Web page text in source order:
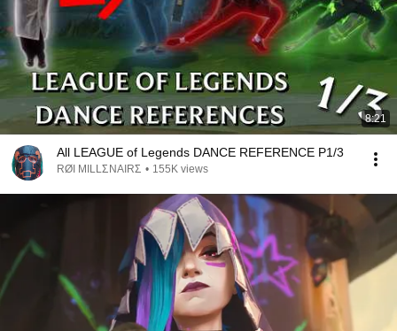
8:21
All LEAGUE of Legends DANCE REFERENCE P1/3
RØI MILLΣNAIRΣ • 155K views